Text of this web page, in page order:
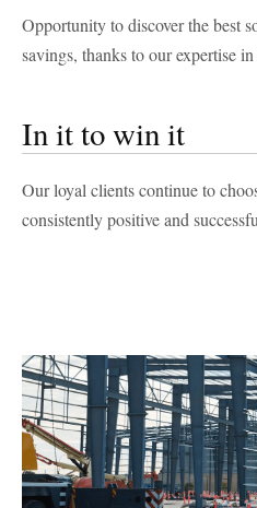
Opportunity to discover the best
savings, thanks to our expertise
In it to win it
Our loyal clients continue to
consistently positive and